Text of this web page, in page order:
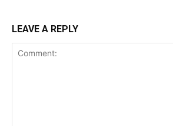
LEAVE A REPLY